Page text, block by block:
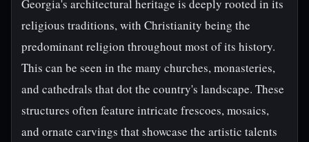
Georgia's architectural heritage is deeply rooted in its
religious traditions, with Christianity being the
predominant religion throughout most of its history.
This can be seen in the many churches, monasteries,
and cathedrals that dot the country's landscape. These
structures often feature intricate frescoes, mosaics,
and ornate carvings that showcase the artistic talents